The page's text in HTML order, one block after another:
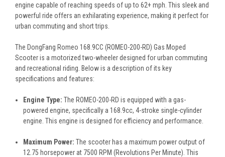
engine capable of reaching speeds of up to 62+ mph. This sleek and
powerful ride offers an exhilarating experience, making it perfect for
urban commuting and short trips.
The DongFang Romeo 168.9CC (ROMEO-200-RD) Gas Moped
Scooter is a motorized two-wheeler designed for urban commuting
and recreational riding. Below is a description of its key
specifications and features:
Engine Type: The ROMEO-200-RD is equipped with a gas-
powered engine, specifically a 168.9cc, 4-stroke single-cylinder
engine. This engine is designed for efficiency and performance.
Maximum Power: The scooter has a maximum power output of
12.75 horsepower at 7500 RPM (Revolutions Per Minute). This